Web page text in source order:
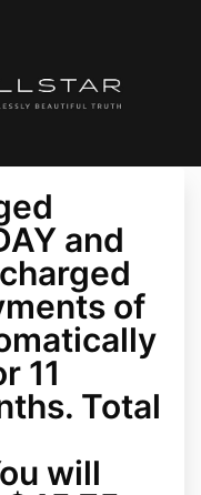
and
of
11
Total
will